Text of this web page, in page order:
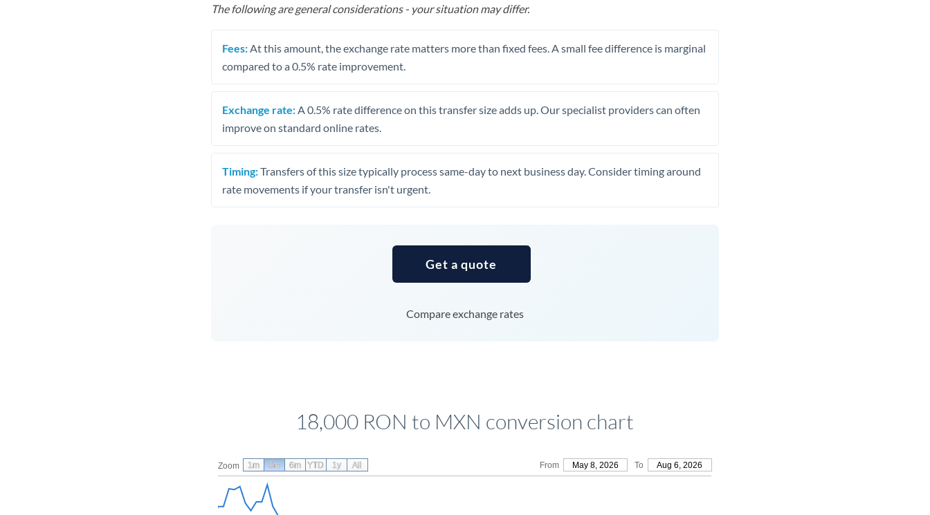
Africa
Uganda
United Kingdom
The following are general considerations - your situation may differ.
Fees: At this amount, the exchange rate matters more than fixed fees. A small fee difference is marginal
compared to a 0.5% rate improvement.
Exchange rate: A 0.5% rate difference on this transfer size adds up. Our specialist providers can often
improve on standard online rates.
Timing:Transfers of this size typically process same-day to next business day. Consider timing around
rate movements if your transfer isn't urgent.
Get a quote
Compare exchange rates
18,000 RON to MXN conversion chart
Zoom From May 8, 2026 To Aug 6, 2026
1m 3m 6m YTD 1y All